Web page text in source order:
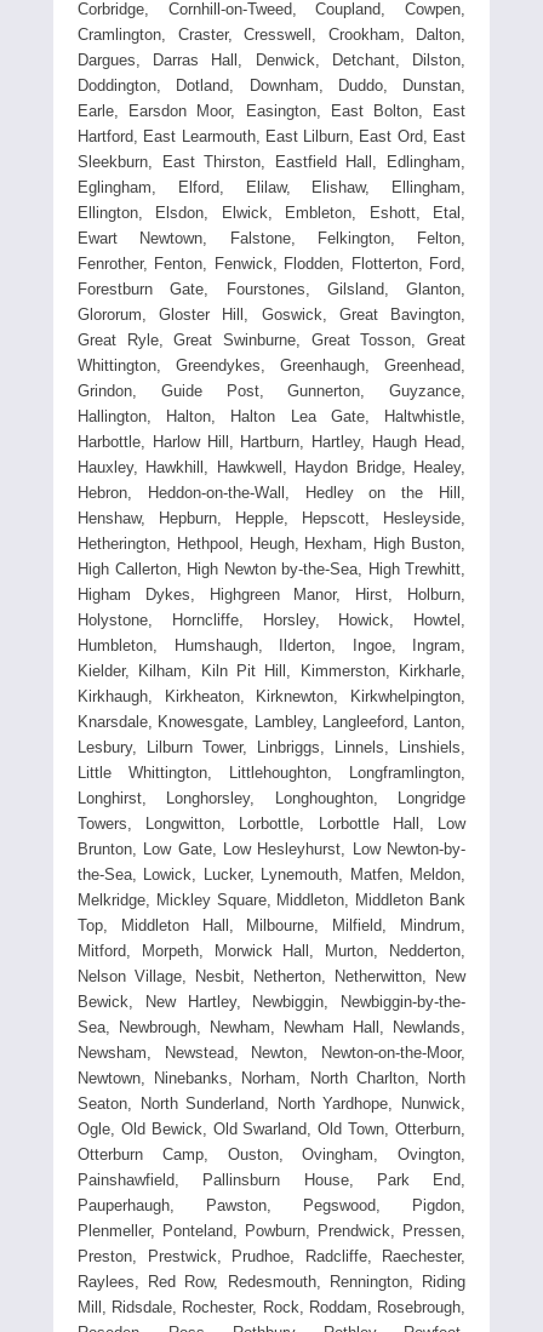
Corbridge, Cornhill-on-Tweed, Coupland, Cowpen,
Cramlington, Craster, Cresswell, Crookham, Dalton,
Dargues, Darras Hall, Denwick, Detchant, Dilston,
Doddington, Dotland, Downham, Duddo, Dunstan,
Earle, Earsdon Moor, Easington, East Bolton, East
Hartford, East Learmouth, East Lilburn, East Ord, East
Sleekburn, East Thirston, Eastfield Hall, Edlingham,
Eglingham, Elford, Elilaw, Elishaw, Ellingham,
Ellington, Elsdon, Elwick, Embleton, Eshott, Etal,
Ewart Newtown, Falstone, Felkington, Felton,
Fenrother, Fenton, Fenwick, Flodden, Flotterton, Ford,
Forestburn Gate, Fourstones, Gilsland, Glanton,
Glororum, Gloster Hill, Goswick, Great Bavington,
Great Ryle, Great Swinburne, Great Tosson, Great
Whittington, Greendykes, Greenhaugh, Greenhead,
Grindon, Guide Post, Gunnerton, Guyzance,
Hallington, Halton, Halton Lea Gate, Haltwhistle,
Harbottle, Harlow Hill, Hartburn, Hartley, Haugh Head,
Hauxley, Hawkhill, Hawkwell, Haydon Bridge, Healey,
Hebron, Heddon-on-the-Wall, Hedley on the Hill,
Henshaw, Hepburn, Hepple, Hepscott, Hesleyside,
Hetherington, Hethpool, Heugh, Hexham, High Buston,
High Callerton, High Newton by-the-Sea, High Trewhitt,
Higham Dykes, Highgreen Manor, Hirst, Holburn,
Holystone, Horncliffe, Horsley, Howick, Howtel,
Humbleton, Humshaugh, Ilderton, Ingoe, Ingram,
Kielder, Kilham, Kiln Pit Hill, Kimmerston, Kirkharle,
Kirkhaugh, Kirkheaton, Kirknewton, Kirkwhelpington,
Knarsdale, Knowesgate, Lambley, Langleeford, Lanton,
Lesbury, Lilburn Tower, Linbriggs, Linnels, Linshiels,
Little Whittington, Littlehoughton, Longframlington,
Longhirst, Longhorsley, Longhoughton, Longridge
Towers, Longwitton, Lorbottle, Lorbottle Hall, Low
Brunton, Low Gate, Low Hesleyhurst, Low Newton-by-
the-Sea, Lowick, Lucker, Lynemouth, Matfen, Meldon,
Melkridge, Mickley Square, Middleton, Middleton Bank
Top, Middleton Hall, Milbourne, Milfield, Mindrum,
Mitford, Morpeth, Morwick Hall, Murton, Nedderton,
Nelson Village, Nesbit, Netherton, Netherwitton, New
Bewick, New Hartley, Newbiggin, Newbiggin-by-the-
Sea, Newbrough, Newham, Newham Hall, Newlands,
Newsham, Newstead, Newton, Newton-on-the-Moor,
Newtown, Ninebanks, Norham, North Charlton, North
Seaton, North Sunderland, North Yardhope, Nunwick,
Ogle, Old Bewick, Old Swarland, Old Town, Otterburn,
Otterburn Camp, Ouston, Ovingham, Ovington,
Painshawfield, Pallinsburn House, Park End,
Pauperhaugh, Pawston, Pegswood, Pigdon,
Plenmeller, Ponteland, Powburn, Prendwick, Pressen,
Preston, Prestwick, Prudhoe, Radcliffe, Raechester,
Raylees, Red Row, Redesmouth, Rennington, Riding
Mill, Ridsdale, Rochester, Rock, Roddam, Rosebrough,